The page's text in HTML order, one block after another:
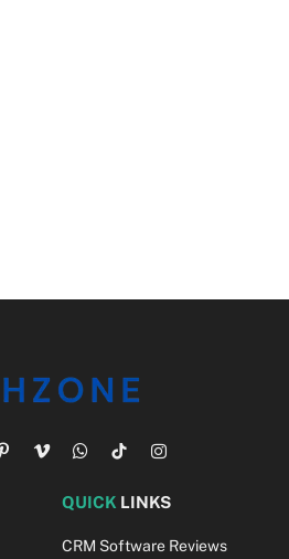
PinterestVimeoWhatsApp
TikTokInstagram
QUICK LINKS
CRM Software Reviews